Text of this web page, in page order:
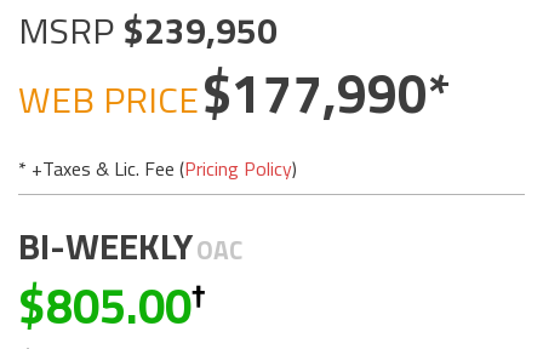
MSRP 239,950
WEB PRICE
177,990
* +Taxes & Lic. Fee (Pricing Policy)
BI-WEEKLYOAC
805.00